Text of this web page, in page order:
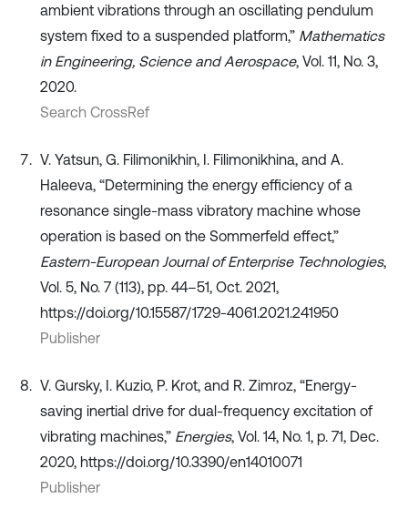
ambient vibrations through an oscillating pendulum
system fixed to a suspended platform,” Mathematics
in Engineering, Science and Aerospace, Vol. 11, No. 3,
2020.
Search CrossRef
V. Yatsun, G. Filimonikhin, I. Filimonikhina, and A.
Haleeva, “Determining the energy efficiency of a
resonance single-mass vibratory machine whose
operation is based on the Sommerfeld effect,”
Eastern-European Journal of Enterprise Technologies,
Vol. 5, No. 7 (113), pp. 44–51, Oct. 2021,
https://doi.org/10.15587/1729-4061.2021.241950
Publisher
V. Gursky, I. Kuzio, P. Krot, and R. Zimroz, “Energy-
saving inertial drive for dual-frequency excitation of
vibrating machines,” Energies, Vol. 14, No. 1, p. 71, Dec.
2020, https://doi.org/10.3390/en14010071
Publisher